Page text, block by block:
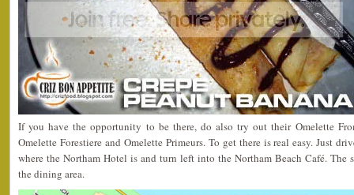
If you have the opportunity to be there, do also try out their Omelette
Omelette Forestiere and Omelette Primeurs. To get there is real easy. Just
where the Northam Hotel is and turn left into the Northam Beach Café.
the dining area.